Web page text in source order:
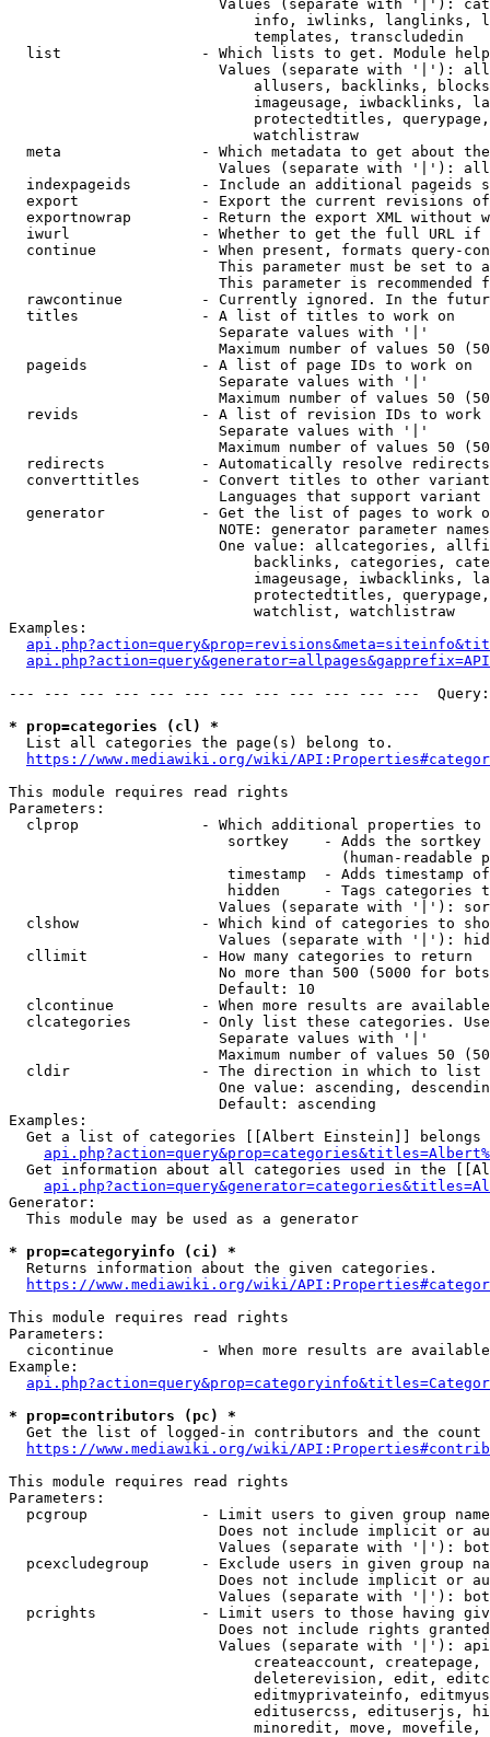
Values (separate with '|'):
info, iwlinks, langlinks,
                            templates, transcludedin
list                - Which lists to get. Module
Values (separate with '|'):
allusers, backlinks,
imageusage, iwbacklinks,
protectedtitles,
                            watchlistraw
meta                - Which metadata to get about
Values (separate with '|'):
indexpageids        - Include an additional pageids
export              - Export the current revisions
exportnowrap        - Return the export XML without
iwurl               - Whether to get the full URL
continue            - When present, formats query-
This parameter must be set to
This parameter is recommended
rawcontinue         - Currently ignored. In the
  titles              - A list of titles to work on
                        Separate values with '|'
Maximum number of values 50
  pageids             - A list of page IDs to work on
                        Separate values with '|'
Maximum number of values 50
revids              - A list of revision IDs to work
                        Separate values with '|'
Maximum number of values 50
  redirects           - Automatically resolve redirects
converttitles       - Convert titles to other
Languages that support
generator           - Get the list of pages to work
NOTE: generator parameter
One value: allcategories,
backlinks, categories,
imageusage, iwbacklinks,
protectedtitles,
                            watchlist, watchlistraw
Examples:
--- --- --- --- --- --- --- --- --- --- --- ---
* prop=categories (cl) *
  List all categories the page(s) belong to.
https://www.mediawiki.org/wiki/
This module requires read rights
Parameters:
clprop              - Which additional properties to
sortkey    - Adds the
(human-readable
timestamp  - Adds timestamp
hidden     - Tags categories
Values (separate with '|'):
clshow              - Which kind of categories to
Values (separate with '|'):
  cllimit             - How many categories to return
No more than 500 (5000 for
                        Default: 10
clcontinue          - When more results are
clcategories        - Only list these categories.
                        Separate values with '|'
Maximum number of values 50
  cldir               - The direction in which to list
One value: ascending,
                        Default: ascending
Examples:
Get a list of categories [[Albert Einstein]] belongs
Get information about all categories used in the
Generator:
  This module may be used as a generator
* prop=categoryinfo (ci) *
  Returns information about the given categories.
https://www.mediawiki.org/wiki/
This module requires read rights
Parameters:
cicontinue          - When more results are
Example:
* prop=contributors (pc) *
Get the list of logged-in contributors and the
https://www.mediawiki.org/wiki/
This module requires read rights
Parameters:
pcgroup             - Limit users to given group
Does not include implicit or
Values (separate with '|'):
pcexcludegroup      - Exclude users in given group
Does not include implicit or
Values (separate with '|'):
pcrights            - Limit users to those having
Does not include rights
Values (separate with '|'):
createaccount,
deleterevision, edit,
editmyprivateinfo,
editusercss, edituserjs,
minoredit, move,